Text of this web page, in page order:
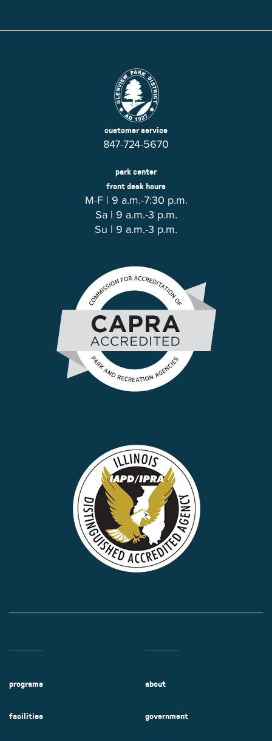
customer service
847-724-5670
park center
front desk hours
M-F | 9 a.m.-7:30 p.m.
Sa | 9 a.m.-3 p.m.
Su | 9 a.m.-3 p.m.
programs
facilities
about
government